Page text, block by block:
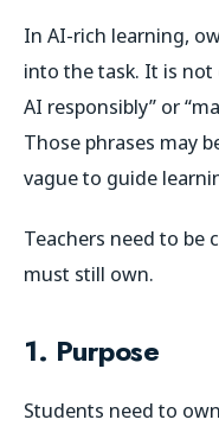
In AI-rich learning,
into the task. It is
AI responsibly” or
Those phrases may
vague to guide
Teachers need to be
must still own.
1. Purpose
Students need to